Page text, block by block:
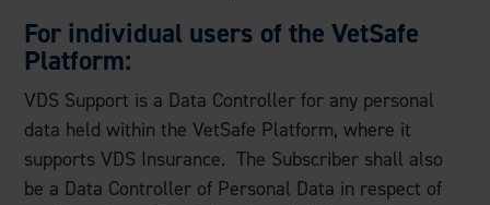
For individual users of the VetSafe
Platform:
VDS Support is a Data Controller for any personal
data held within the VetSafe Platform, where it
supports VDS Insurance. The Subscriber shall also
be a Data Controller of Personal Data in respect of